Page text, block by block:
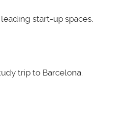
start-up spaces.
trip to Barcelona.